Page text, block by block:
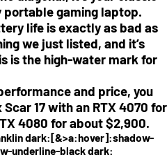
gaming laptop.
life is exactly as bad as
we just listed, and it’s
is the high-water mark for
and price, you
17 with an RTX 4070 for
4080 for about $2,900.
dark:[&>a:hover]:shadow-
underline-black dark: